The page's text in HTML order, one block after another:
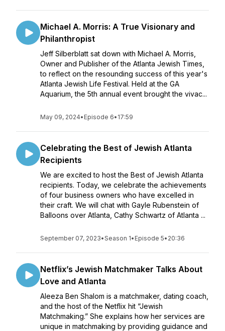
Michael A. Morris: A True Visionary and
Philanthropist
Jeff Silberblatt sat down with Michael A. Morris,
Owner and Publisher of the Atlanta Jewish Times,
to reflect on the resounding success of this year's
Atlanta Jewish Life Festival. Held at the GA
Aquarium, the 5th annual event brought the vivac...
May 09, 2024• Episode 6• 17:59
Celebrating the Best of Jewish Atlanta
Recipients
We are excited to host the Best of Jewish Atlanta
recipients. Today, we celebrate the achievements
of four business owners who have excelled in
their craft. We will chat with Gayle Rubenstein of
Balloons over Atlanta, Cathy Schwartz of Atlanta ...
September 07, 2023•Season 1• Episode 5• 20:36
Netflix’s Jewish Matchmaker Talks About
Love and Atlanta
Aleeza Ben Shalom is a matchmaker, dating coach,
and the host of the Netflix hit “Jewish
Matchmaking.” She explains how her services are
unique in matchmaking by providing guidance and